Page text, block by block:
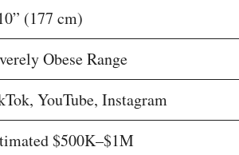
(177 cm)
Obese Range
YouTube, Instagram
$500K–$1M